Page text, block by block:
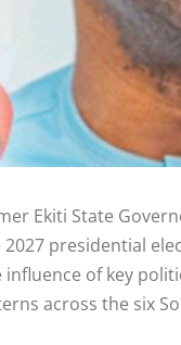
Ekiti State
presidential
of key
across the six